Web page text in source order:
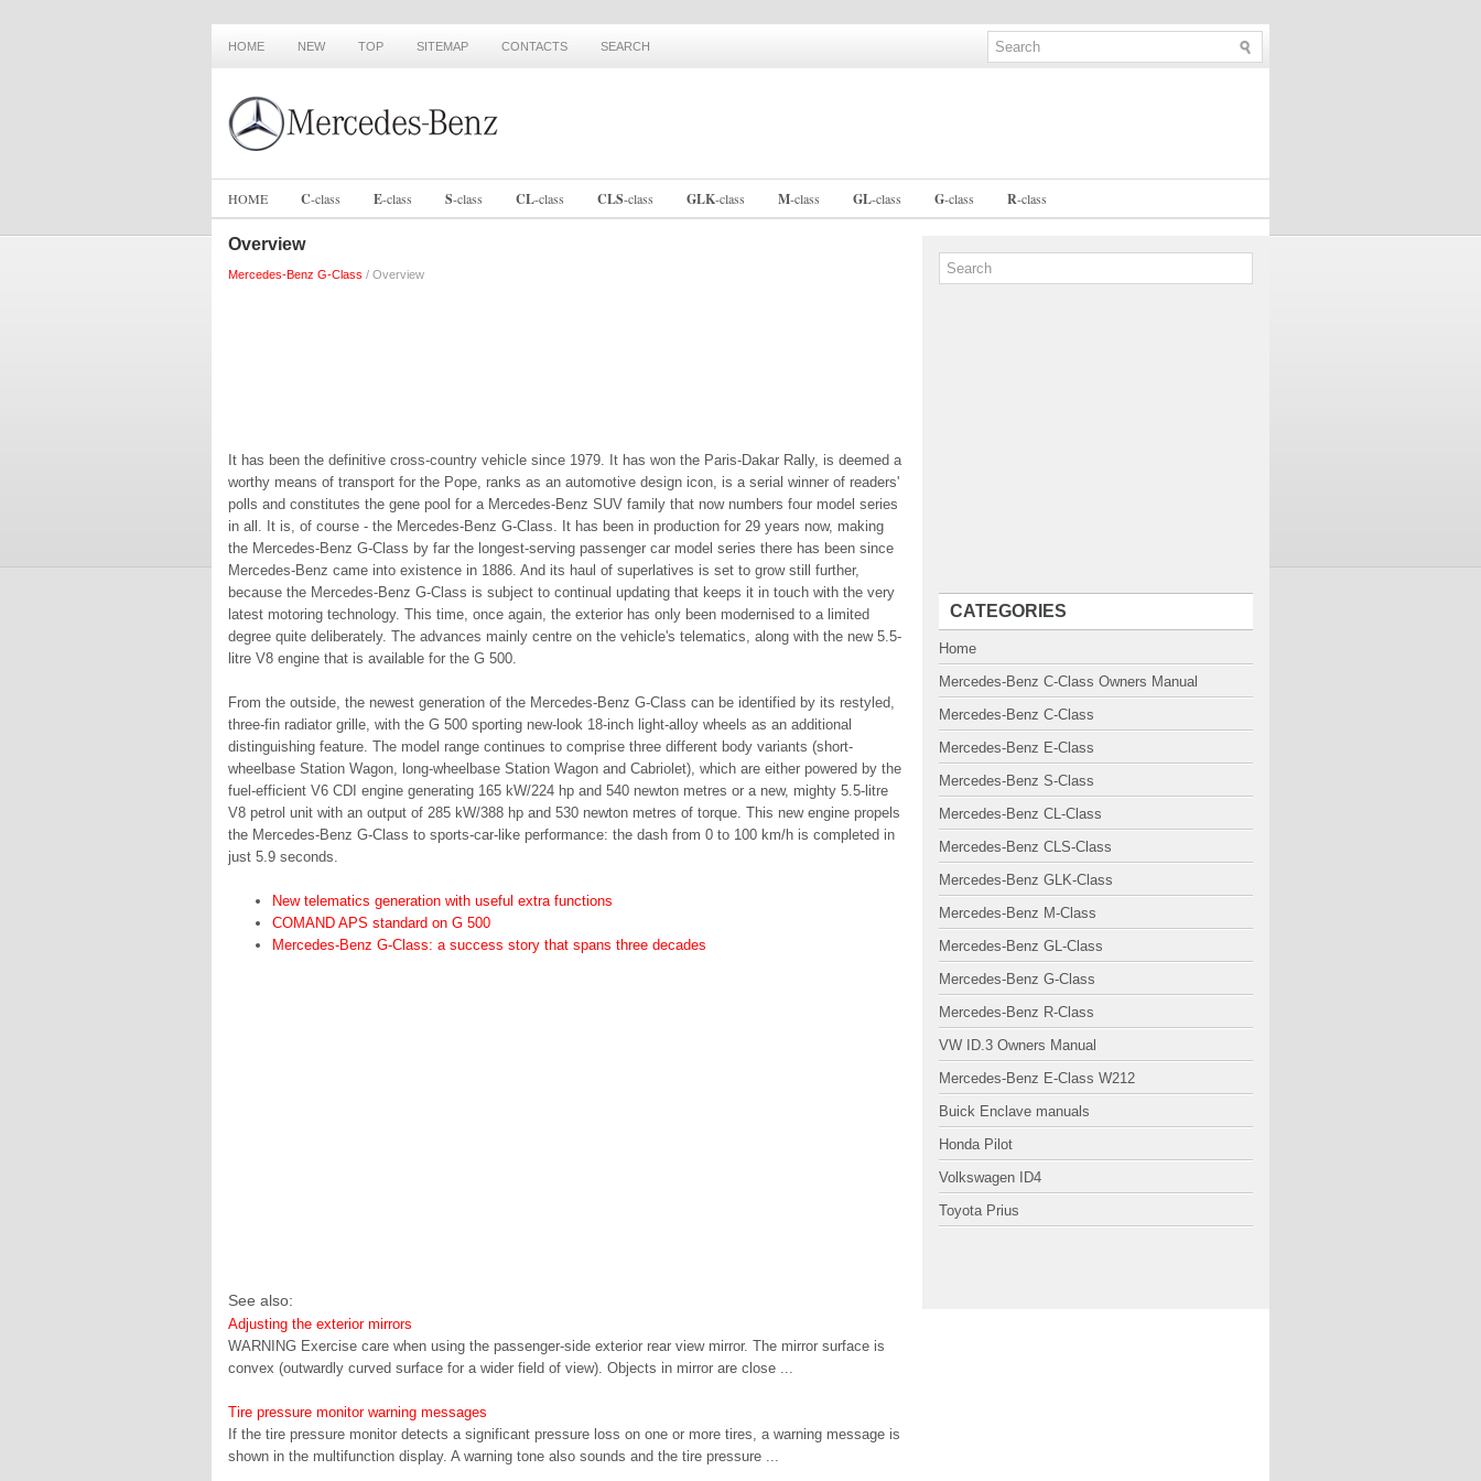
HOME NEW TOP SITEMAP CONTACTS SEARCH
HOME C-class E-class S-class CL-class CLS-class GLK-class M-class GL-class G-class R-class
Overview
Mercedes-Benz G-Class / Overview
It has been the definitive cross-country vehicle since 1979. It has won the Paris-Dakar Rally, is deemed a
worthy means of transport for the Pope, ranks as an automotive design icon, is a serial winner of readers'
polls and constitutes the gene pool for a Mercedes-Benz SUV family that now numbers four model series
in all. It is, of course - the Mercedes-Benz G-Class. It has been in production for 29 years now, making
the Mercedes-Benz G-Class by far the longest-serving passenger car model series there has been since
Mercedes-Benz came into existence in 1886. And its haul of superlatives is set to grow still further,
because the Mercedes-Benz G-Class is subject to continual updating that keeps it in touch with the very
latest motoring technology. This time, once again, the exterior has only been modernised to a limited
degree quite deliberately. The advances mainly centre on the vehicle's telematics, along with the new 5.5-
litre V8 engine that is available for the G 500.
From the outside, the newest generation of the Mercedes-Benz G-Class can be identified by its restyled,
three-fin radiator grille, with the G 500 sporting new-look 18-inch light-alloy wheels as an additional
distinguishing feature. The model range continues to comprise three different body variants (short-
wheelbase Station Wagon, long-wheelbase Station Wagon and Cabriolet), which are either powered by the
fuel-efficient V6 CDI engine generating 165 kW/224 hp and 540 newton metres or a new, mighty 5.5-litre
V8 petrol unit with an output of 285 kW/388 hp and 530 newton metres of torque. This new engine propels
the Mercedes-Benz G-Class to sports-car-like performance: the dash from 0 to 100 km/h is completed in
just 5.9 seconds.
New telematics generation with useful extra functions
COMAND APS standard on G 500
Mercedes-Benz G-Class: a success story that spans three decades
See also:
Adjusting the exterior mirrors
WARNING Exercise care when using the passenger-side exterior rear view mirror. The mirror surface is
convex (outwardly curved surface for a wider field of view). Objects in mirror are close ...
Tire pressure monitor warning messages
If the tire pressure monitor detects a significant pressure loss on one or more tires, a warning message is
shown in the multifunction display. A warning tone also sounds and the tire pressure ...
CATEGORIES
Home
Mercedes-Benz C-Class Owners Manual
Mercedes-Benz C-Class
Mercedes-Benz E-Class
Mercedes-Benz S-Class
Mercedes-Benz CL-Class
Mercedes-Benz CLS-Class
Mercedes-Benz GLK-Class
Mercedes-Benz M-Class
Mercedes-Benz GL-Class
Mercedes-Benz G-Class
Mercedes-Benz R-Class
VW ID.3 Owners Manual
Mercedes-Benz E-Class W212
Buick Enclave manuals
Honda Pilot
Volkswagen ID4
Toyota Prius